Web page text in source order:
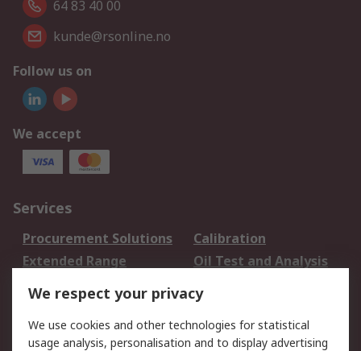
64 83 40 00
kunde@rsonline.no
Follow us on
We accept
Services
Procurement Solutions
Calibration
Extended Range
Oil Test and Analysis
DesignSpark
Your Local Sales Team
Export Solutions
Support
We respect your privacy
We use cookies and other technologies for statistical
usage analysis, personalisation and to display advertising